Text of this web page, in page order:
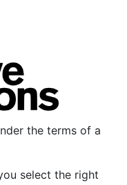
the terms of a
select the right